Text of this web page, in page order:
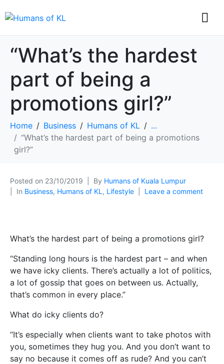
“What’s the hardest
part of being a
promotions girl?”
Home Business Humans of KL
...
“What’s the hardest part of being a promotions
girl?”
Posted on 23/10/2019 By Humans of Kuala Lumpur
In Business, Humans of KL , Lifestyle Leave a comment
What’s the hardest part of being a promotions girl?
“Standing long hours is the hardest part – and when
we have icky clients. There’s actually a lot of politics,
a lot of gossip that goes on between us. Actually,
that’s common in every place.”
What do icky clients do?
“It’s especially when clients want to take photos with
you, sometimes they hug you. And you don’t want to
say no because it comes off as rude? And you can’t